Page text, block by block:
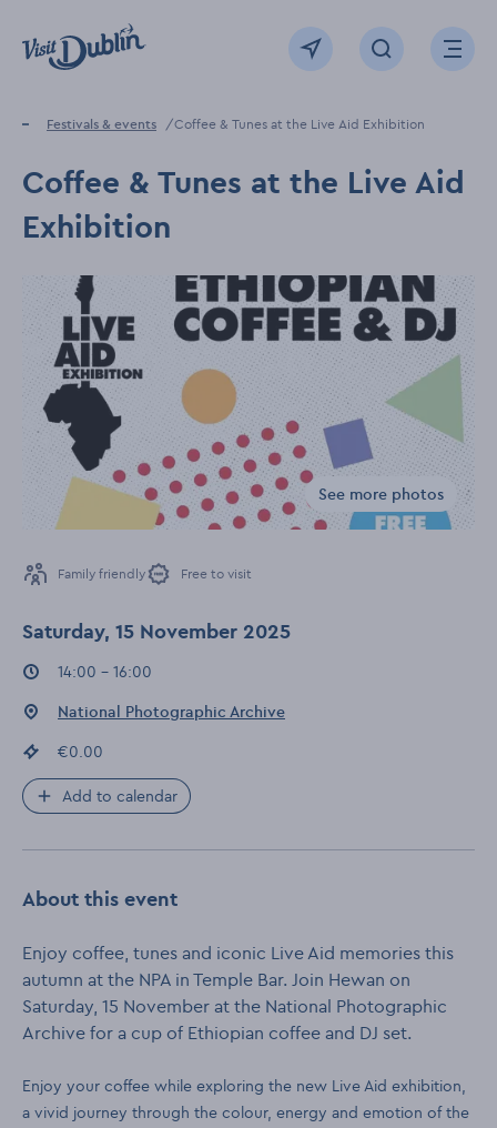
Click to go back to the homepage
View map Click to openOpen
Home
Festivals & events Coffee & Tunes at the Live Aid Exhibition
Coffee & Tunes at the Live Aid
Exhibition
Gallery for
See more photos
Family friendly Free to visit
Saturday, 15 November 2025
Event times:
14:00 - 16:00
Event location:
National Photographic Archive
Event price
€0.00
Add to calendar
About this event
Enjoy coffee, tunes and iconic Live Aid memories this
autumn at the NPA in Temple Bar. Join Hewan on
Saturday, 15 November at the National Photographic
Archive for a cup of Ethiopian coffee and DJ set.
Enjoy your coffee while exploring the new Live Aid exhibition,
a vivid journey through the colour, energy and emotion of the